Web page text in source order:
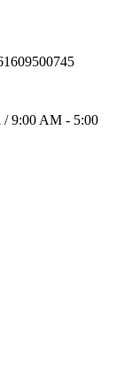
/ 9:00 AM - 5:00